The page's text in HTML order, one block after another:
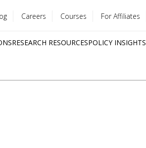
Careers Courses For Affiliates
RESEARCH RESOURCESPOLICY INSIGHTS